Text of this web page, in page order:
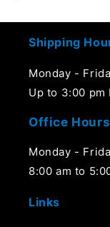
Shipping
Monday -
Up to 3:00 pm
Office Hours
Monday -
8:00 am to
Links